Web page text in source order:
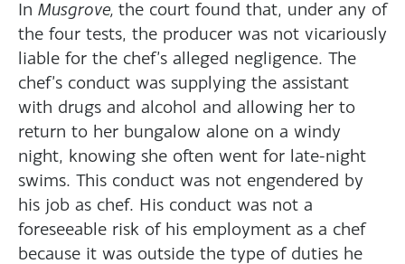
In Musgrove, the court found that, under any of
the four tests, the producer was not vicariously
liable for the chef’s alleged negligence. The
chef’s conduct was supplying the assistant
with drugs and alcohol and allowing her to
return to her bungalow alone on a windy
night, knowing she often went for late-night
swims. This conduct was not engendered by
his job as chef. His conduct was not a
foreseeable risk of his employment as a chef
because it was outside the type of duties he